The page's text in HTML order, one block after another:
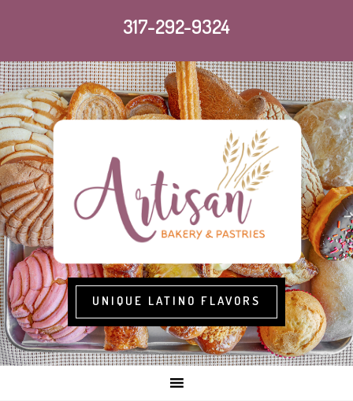
317-292-9324
UNIQUE LATINO FLAVORS